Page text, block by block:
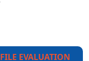
EVALUATION